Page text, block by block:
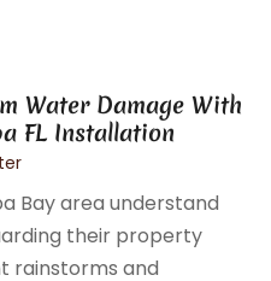
Water Damage With
FL Installation
Bay area understand
their property
rainstorms and